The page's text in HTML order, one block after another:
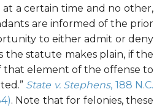
a certain time and no other,
are informed of the prior
to either admit or deny
the statute makes plain, if the
that element of the offense to
State v. Stephens, 188 N.C.
. Note that for felonies, these